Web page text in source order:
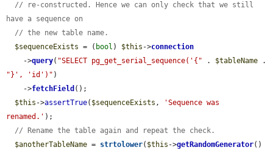
// re-constructed. Hence we can only check that we still
have a sequence on
// the new table name.
$sequenceExists = ( bool ) $this ->connection
    ->
query( "SELECT pg_get_serial_sequence('{" . $tableName
"}', 'id')" )
    ->
fetchField ();
$this ->assertTrue( $sequenceExists ,
'Sequence was
renamed.' );
// Rename the table again and repeat the check.
$anotherTableName = strtolower( $this ->getRandomGenerator()